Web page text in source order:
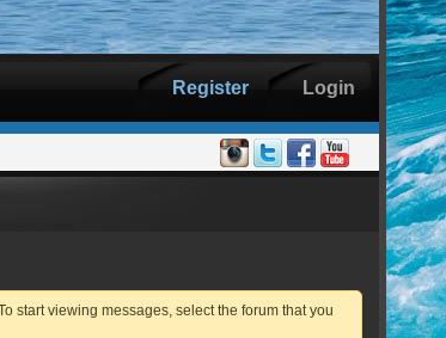
Login
Register
start viewing messages, select the forum that you